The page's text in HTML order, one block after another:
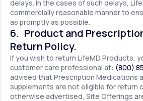
delays. In the cases of such delays,
commercially reasonable manner to
as promptly as possible.
6. Product and
Return Policy.
If you wish to return LifeMD Products,
customer care professional at: (800)
advised that Prescription Medications
supplements are not eligible for return
otherwise advertised, Site Offerings